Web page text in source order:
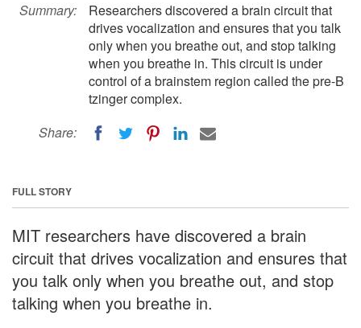
Summary:
Researchers discovered a brain circuit that
drives vocalization and ensures that you talk
only when you breathe out, and stop talking
when you breathe in. This circuit is under
control of a brainstem region called the pre-B
tzinger complex.
Share:
FULL STORY
MIT researchers have discovered a brain
circuit that drives vocalization and ensures that
you talk only when you breathe out, and stop
talking when you breathe in.